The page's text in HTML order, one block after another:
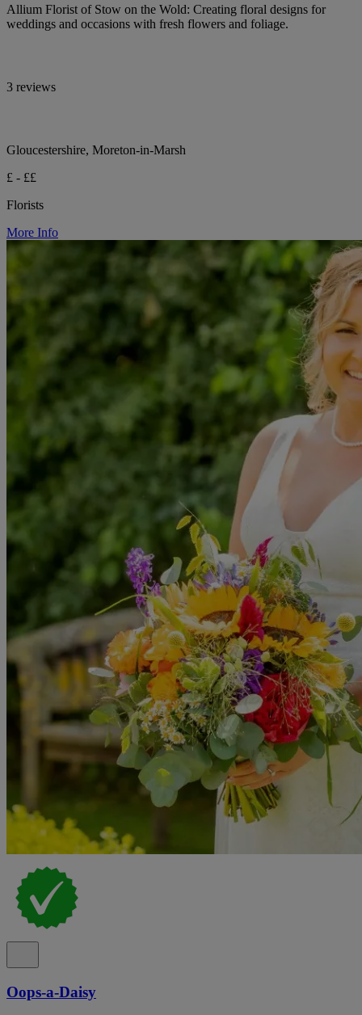
Allium Florist of Stow on the Wold: Creating floral designs for
weddings and occasions with fresh flowers and foliage.
3 reviews
Gloucestershire, Moreton-in-Marsh
£ - ££
Florists
More Info
Oops-a-Daisy